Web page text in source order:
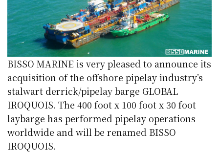
BISSO MARINE is very pleased to announce its
acquisition of the offshore pipelay industry’s
stalwart derrick/pipelay barge GLOBAL
IROQUOIS. The 400 foot x 100 foot x 30 foot
laybarge has performed pipelay operations
worldwide and will be renamed BISSO
IROQUOIS.